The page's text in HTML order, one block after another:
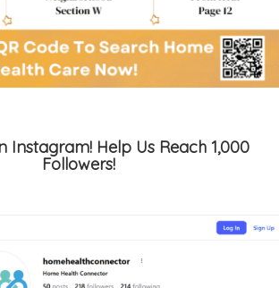
Instagram! Help Us Reach 1,000
Followers!